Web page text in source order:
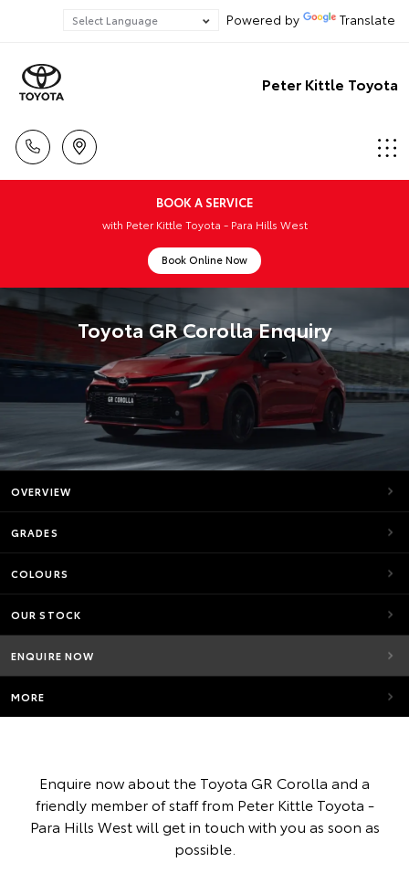
Powered by Translate
Peter Kittle Toyota
BOOK A SERVICE
with Peter Kittle Toyota - Para Hills West
Book Online Now
Toyota GR Corolla Enquiry
OVERVIEW
GRADES
COLOURS
OUR STOCK
ENQUIRE NOW
MORE
Enquire now about the Toyota GR Corolla and a
friendly member of staff from Peter Kittle Toyota -
Para Hills West will get in touch with you as soon as
possible.